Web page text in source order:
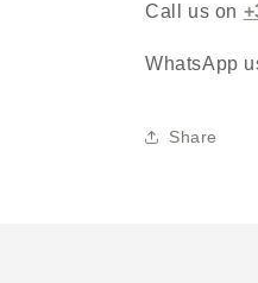
Call us on
WhatsApp
Share